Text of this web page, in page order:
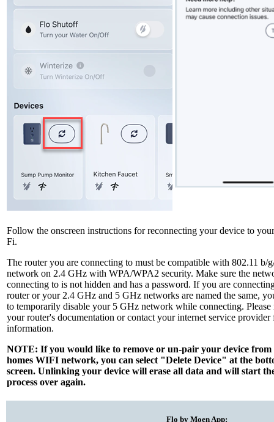
Follow the onscreen instructions for reconnecting your device to
Fi.
The router you are connecting to must be compatible with 802.11 b/
network on 2.4 GHz with WPA/WPA2 security. Make sure the
connecting to is not hidden and has a password. If you are
router or your 2.4 GHz and 5 GHz networks are named the same,
to temporarily disable your 5 GHz network while connecting. Please
your router's documentation or contact your internet service provider
information.
NOTE: If you would like to remove or un-pair your device
homes WIFI network, you can select "Delete Device" at the
screen. Unlinking your device will erase all data and will start
process over again.
Flo by Moen App: